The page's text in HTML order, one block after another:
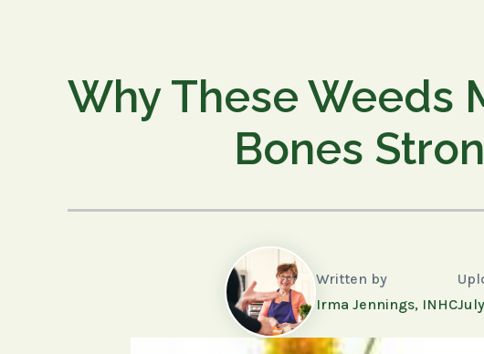
Why These Weeds
Bones
Written by
Irma Jennings, INHC